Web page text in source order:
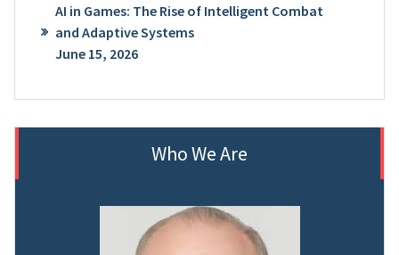
AI in Games: The Rise of Intelligent Combat
and Adaptive Systems
June 15, 2026
Who We Are